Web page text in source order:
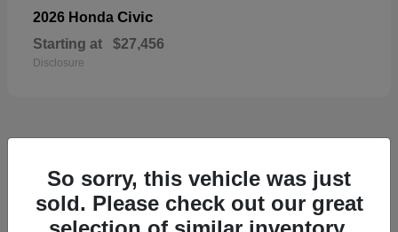
2026 Honda Civic
Starting at $27,456
Disclosure
55 Available
So sorry, this vehicle was just
sold. Please check out our great